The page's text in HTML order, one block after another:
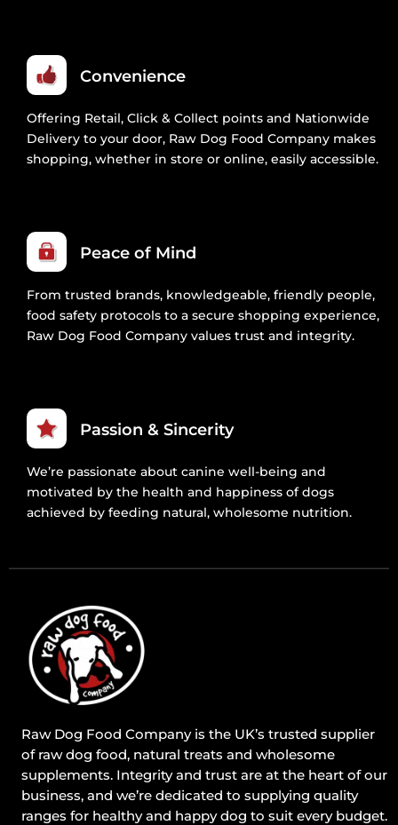
Convenience
Offering Retail, Click & Collect points and Nationwide
Delivery to your door, Raw Dog Food Company makes
shopping, whether in store or online, easily accessible.
Peace of Mind
From trusted brands, knowledgeable, friendly people,
food safety protocols to a secure shopping experience,
Raw Dog Food Company values trust and integrity.
Passion & Sincerity
We’re passionate about canine well-being and
motivated by the health and happiness of dogs
achieved by feeding natural, wholesome nutrition.
Raw Dog Food Company is the UK’s trusted supplier
of raw dog food, natural treats and wholesome
supplements. Integrity and trust are at the heart of our
business, and we’re dedicated to supplying quality
ranges for healthy and happy dog to suit every budget.